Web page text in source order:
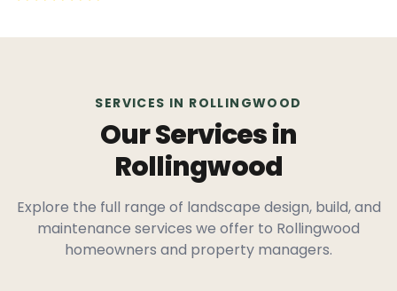
SERVICES IN ROLLINGWOOD
Our Services in
Rollingwood
Explore the full range of landscape design, build, and
maintenance services we offer to Rollingwood
homeowners and property managers.